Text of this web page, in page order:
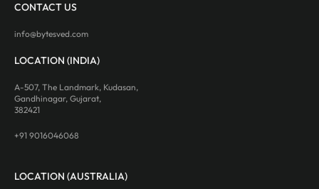
CONTACT US
info@bytesved.com
LOCATION (INDIA)
A-507, The Landmark, Kudasan,
Gandhinagar, Gujarat,
382421
+91 9016046068
LOCATION (AUSTRALIA)